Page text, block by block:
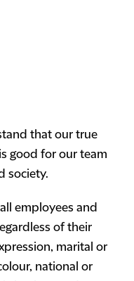
that our true
good for our team
society.
employees and
of their
marital or
national or